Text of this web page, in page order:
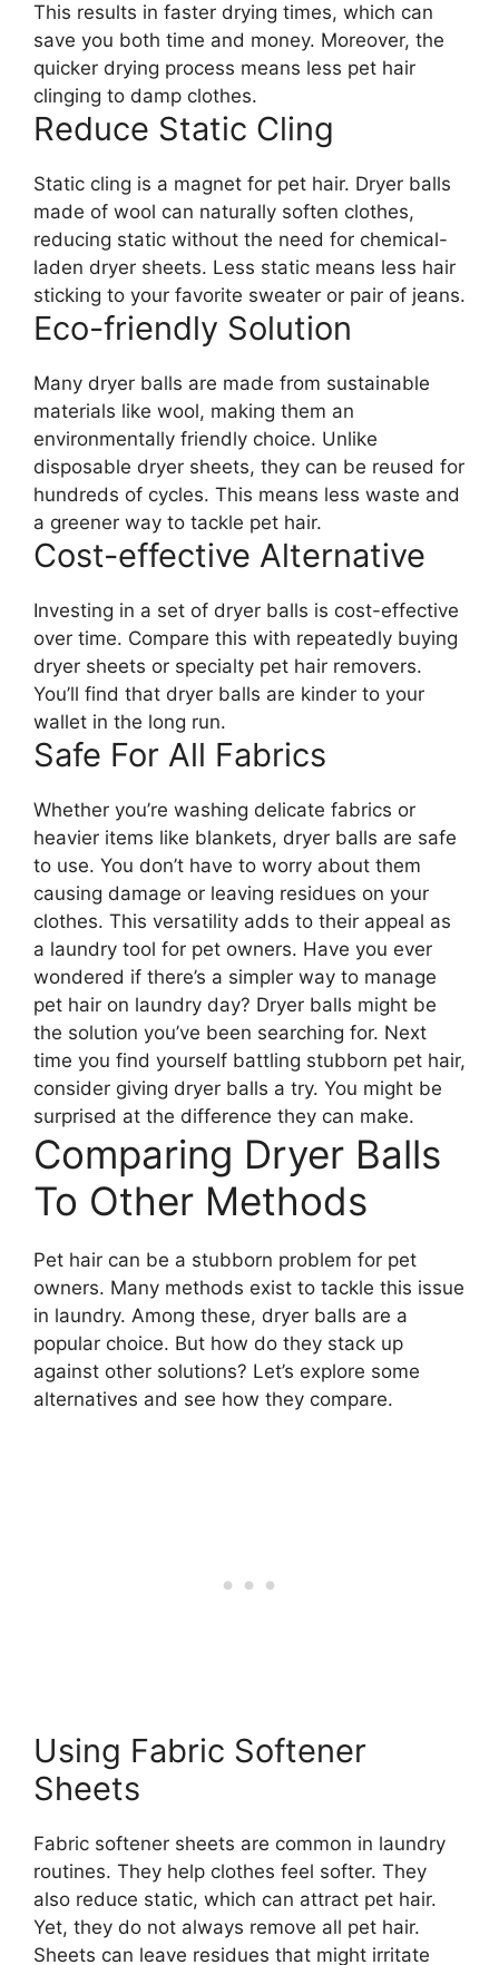
This results in faster drying times, which can
save you both time and money. Moreover, the
quicker drying process means less pet hair
clinging to damp clothes.
Reduce Static Cling
Static cling is a magnet for pet hair. Dryer balls
made of wool can naturally soften clothes,
reducing static without the need for chemical-
laden dryer sheets. Less static means less hair
sticking to your favorite sweater or pair of jeans.
Eco-friendly Solution
Many dryer balls are made from sustainable
materials like wool, making them an
environmentally friendly choice. Unlike
disposable dryer sheets, they can be reused for
hundreds of cycles. This means less waste and
a greener way to tackle pet hair.
Cost-effective Alternative
Investing in a set of dryer balls is cost-effective
over time. Compare this with repeatedly buying
dryer sheets or specialty pet hair removers.
You’ll find that dryer balls are kinder to your
wallet in the long run.
Safe For All Fabrics
Whether you’re washing delicate fabrics or
heavier items like blankets, dryer balls are safe
to use. You don’t have to worry about them
causing damage or leaving residues on your
clothes. This versatility adds to their appeal as
a laundry tool for pet owners. Have you ever
wondered if there’s a simpler way to manage
pet hair on laundry day? Dryer balls might be
the solution you’ve been searching for. Next
time you find yourself battling stubborn pet hair,
consider giving dryer balls a try. You might be
surprised at the difference they can make.
Comparing Dryer Balls
To Other Methods
Pet hair can be a stubborn problem for pet
owners. Many methods exist to tackle this issue
in laundry. Among these, dryer balls are a
popular choice. But how do they stack up
against other solutions? Let’s explore some
alternatives and see how they compare.
Using Fabric Softener
Sheets
Fabric softener sheets are common in laundry
routines. They help clothes feel softer. They
also reduce static, which can attract pet hair.
Yet, they do not always remove all pet hair.
Sheets can leave residues that might irritate